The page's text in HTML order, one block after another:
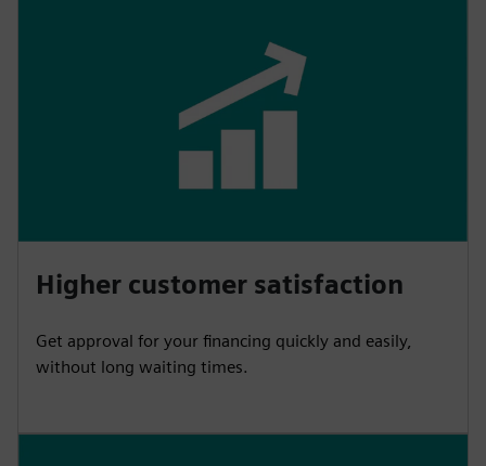
Higher customer satisfaction
Get approval for your financing quickly and easily,
without long waiting times.